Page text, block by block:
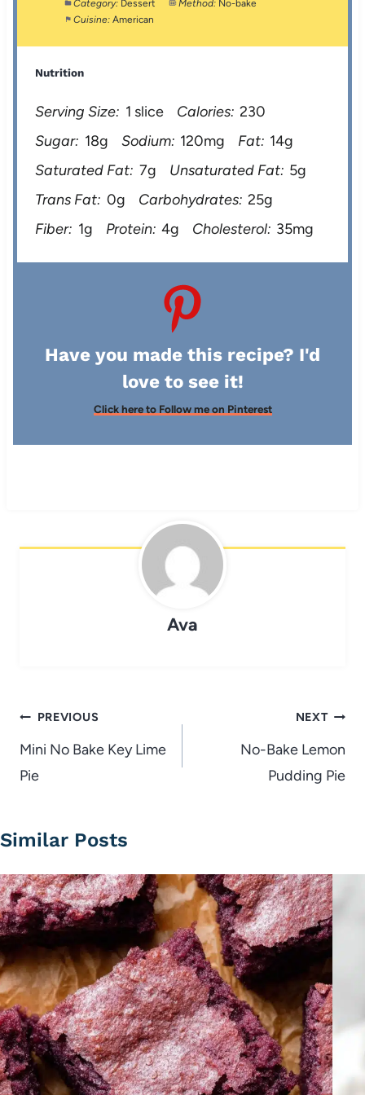
Category: Dessert Method: No-bake
Cuisine: American
Nutrition
Serving Size: 1 slice Calories: 230
Sugar: 18g Sodium: 120mg Fat: 14g
Saturated Fat: 7g Unsaturated Fat: 5g
Trans Fat: 0g Carbohydrates: 25g
Fiber: 1g Protein: 4g Cholesterol: 35mg
Have you made this recipe? I'd
love to see it!
Click here to Follow me on Pinterest
Ava
Post
navigation
PREVIOUS
Mini No Bake Key Lime
Pie
NEXT
No-Bake Lemon
Pudding Pie
Similar Posts